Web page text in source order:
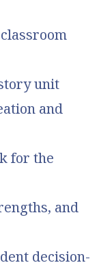
unit
and
for the
and
decision-